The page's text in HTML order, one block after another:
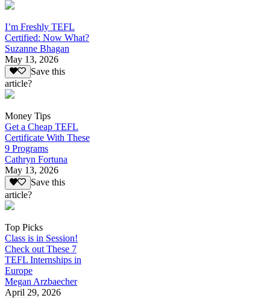
I’m Freshly TEFL
Certified: Now What?
Suzanne Bhagan
May 13, 2026
Save this
article?
Money Tips
Get a Cheap TEFL
Certificate With These
9 Programs
Cathryn Fortuna
May 13, 2026
Save this
article?
Top Picks
Class is in Session!
Check out These 7
TEFL Internships in
Europe
Megan Arzbaecher
April 29, 2026